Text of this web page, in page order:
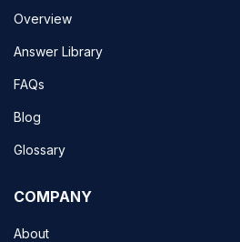
Overview
Answer Library
FAQs
Blog
Glossary
COMPANY
About